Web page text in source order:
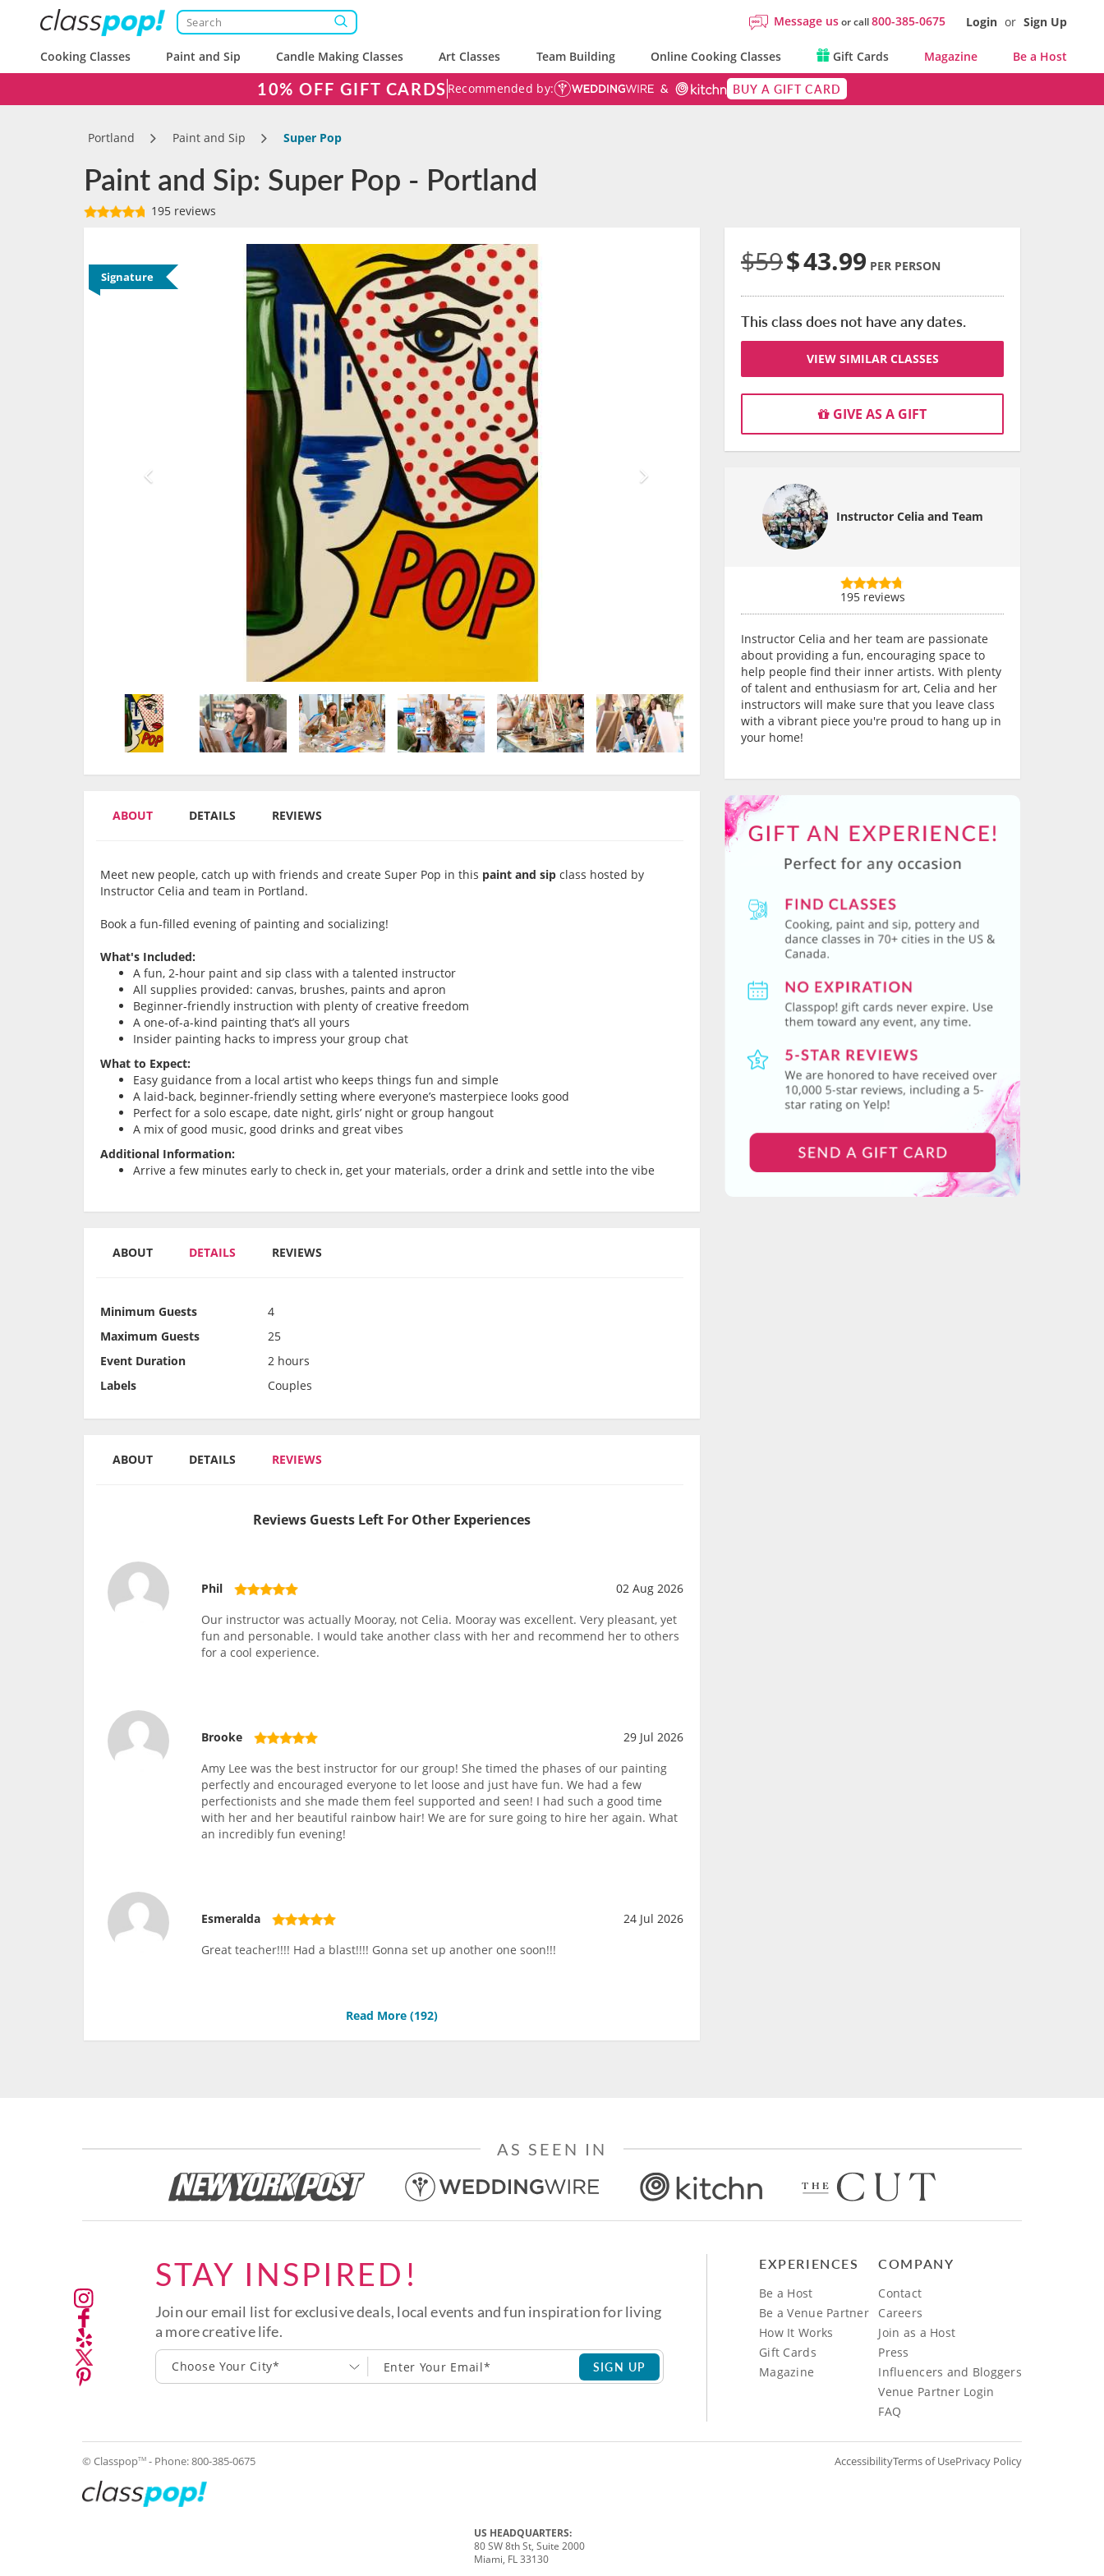
Message usor call800-385-0675 Login or Sign Up
Cooking Classes Paint and Sip Candle Making Classes Art Classes Team Building Online Cooking Classes Gift Cards Magazine Be a Host
10% OFF GIFT CARDS Recommended by: BUY A GIFT CARD
Portland Paint and Sip Super Pop
Paint and Sip: Super Pop - Portland
195 reviews
Signature
ABOUT DETAILS REVIEWS
Meet new people, catch up with friends and create Super Pop in this paint and sip class hosted by
Instructor Celia and team in Portland.
Book a fun-filled evening of painting and socializing!
What's Included:
A fun, 2-hour paint and sip class with a talented instructor
All supplies provided: canvas, brushes, paints and apron
Beginner-friendly instruction with plenty of creative freedom
A one-of-a-kind painting that’s all yours
Insider painting hacks to impress your group chat
What to Expect:
Easy guidance from a local artist who keeps things fun and simple
A laid-back, beginner-friendly setting where everyone’s masterpiece looks good
Perfect for a solo escape, date night, girls’ night or group hangout
A mix of good music, good drinks and great vibes
Additional Information:
Arrive a few minutes early to check in, get your materials, order a drink and settle into the vibe
ABOUT DETAILS REVIEWS
Minimum Guests
4
Maximum Guests
25
Event Duration
2 hours
Labels
Couples
ABOUT DETAILS REVIEWS
Reviews Guests Left For Other Experiences
Phil
02 Aug 2026
Our instructor was actually Mooray, not Celia. Mooray was excellent. Very pleasant, yet
fun and personable. I would take another class with her and recommend her to others
for a cool experience.
Brooke
29 Jul 2026
Amy Lee was the best instructor for our group! She timed the phases of our painting
perfectly and encouraged everyone to let loose and just have fun. We had a few
perfectionists and she made them feel supported and seen! I had such a good time
with her and her beautiful rainbow hair! We are for sure going to hire her again. What
an incredibly fun evening!
Esmeralda
24 Jul 2026
Great teacher!!!! Had a blast!!!! Gonna set up another one soon!!!
Read More (192)
$59$43.99 PER PERSON
This class does not have any dates.
VIEW SIMILAR CLASSES
GIVE AS A GIFT
Instructor Celia and Team
195 reviews
Instructor Celia and her team are passionate
about providing a fun, encouraging space to
help people find their inner artists. With plenty
of talent and enthusiasm for art, Celia and her
instructors will make sure that you leave class
with a vibrant piece you're proud to hang up in
your home!
AS SEEN IN
STAY INSPIRED!
Join our email list for exclusive deals, local events and fun inspiration for living
a more creative life.
Choose Your City* SIGN UP
EXPERIENCES
Be a Host
Be a Venue Partner
How It Works
Gift Cards
Magazine
COMPANY
Contact
Careers
Join as a Host
Press
Influencers and Bloggers
Venue Partner Login
FAQ
© ClasspopTM - Phone:800-385-0675 AccessibilityTerms of UsePrivacy Policy
US HEADQUARTERS:
80 SW 8th St, Suite 2000
Miami, FL 33130